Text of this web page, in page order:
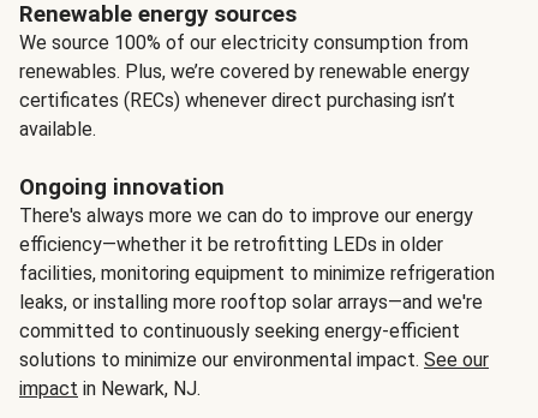
Renewable energy sources
We source 100% of our electricity consumption from
renewables. Plus, we’re covered by renewable energy
certificates (RECs) whenever direct purchasing isn’t
available.
Ongoing innovation
There's always more we can do to improve our energy
efficiency—whether it be retrofitting LEDs in older
facilities, monitoring equipment to minimize refrigeration
leaks, or installing more rooftop solar arrays—and we're
committed to continuously seeking energy-efficient
solutions to minimize our environmental impact. See our
impact in Newark, NJ.